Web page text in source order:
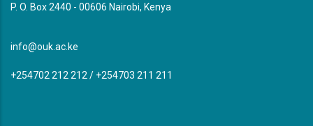
P. O. Box 2440 - 00606 Nairobi, Kenya
info@ouk.ac.ke
+254702 212 212 / +254703 211 211